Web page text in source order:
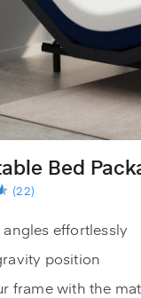
Bed
(22)
angles effortlessly
position
frame with the